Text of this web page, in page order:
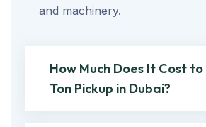
and machinery.
How Much Does It Cost
Ton Pickup in Dubai?